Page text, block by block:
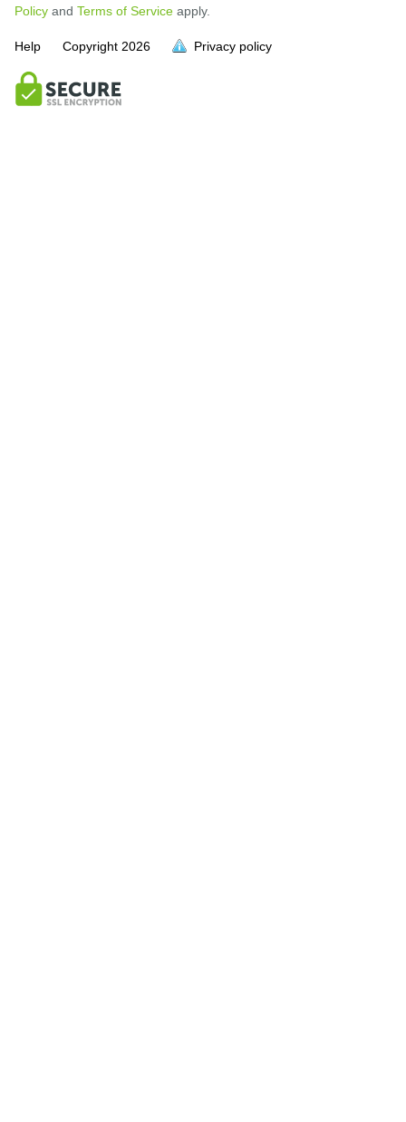
Policy and Terms of Service apply.
Help Copyright 2026 Privacy policy